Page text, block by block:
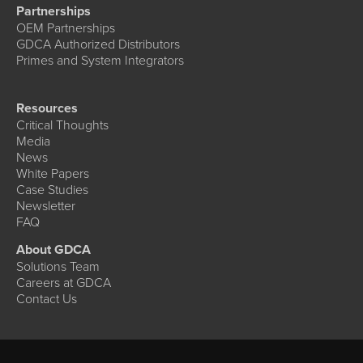
Partnerships
OEM Partnerships
GDCA Authorized Distributors
Primes and System Integrators
Resources
Critical Thoughts
Media
News
White Papers
Case Studies
Newsletter
FAQ
About GDCA
Solutions Team
Careers at GDCA
Contact Us